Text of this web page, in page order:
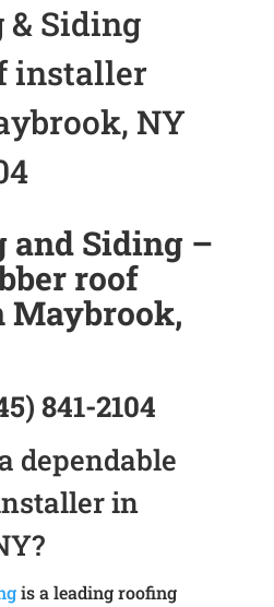
& Siding
installer
NY
and Siding –
roof
841-2104
dependable
in
is a leading roofing